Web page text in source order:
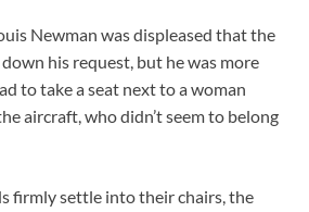
Newman was displeased that the
his request, but he was more
to take a seat next to a woman
aircraft, who didn’t seem to belong
firmly settle into their chairs, the